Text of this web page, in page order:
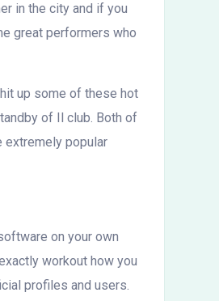
in the city and if you
great performers who
up some of these hot
of Il club. Both of
extremely popular
on your own
workout how you
profiles and users.